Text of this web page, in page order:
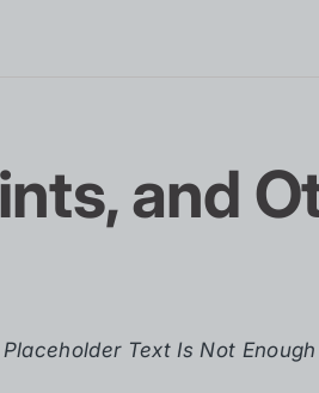
and
Text Is Not Enough